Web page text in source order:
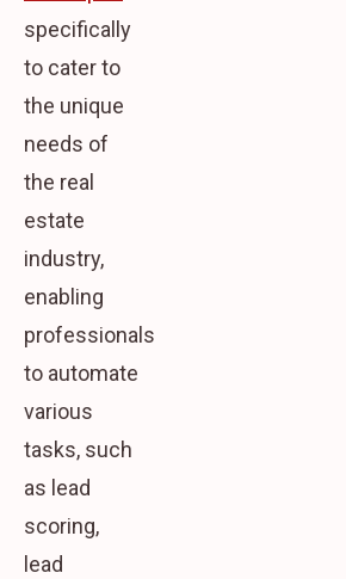
specifically
to cater to
the unique
needs of
the real
estate
industry,
enabling
professionals
to automate
various
tasks, such
as lead
scoring,
lead